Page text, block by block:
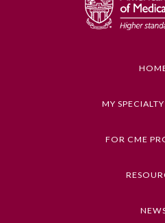
MY
FOR CME